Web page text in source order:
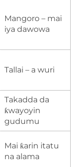
Mangoro – mai
iya dawowa
Tallai – a wuri
Takadda da
ƙwayoyin
gudumu
Mai ƙarin itatu
na alama